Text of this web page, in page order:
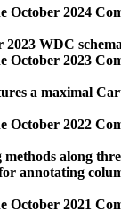
October 2024
2023 WDC
October 2023
a maximal
October 2022
along
annotating
October 2021